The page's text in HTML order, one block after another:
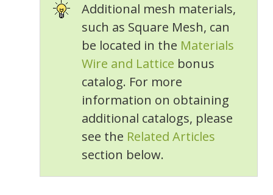
Additional mesh materials,
such as Square Mesh, can
be located in the Materials
Wire and Lattice bonus
catalog. For more
information on obtaining
additional catalogs, please
see the Related Articles
section below.